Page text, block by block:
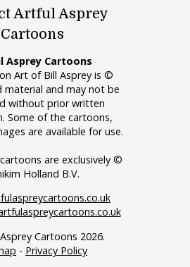
Artful Asprey
Cartoons
Asprey Cartoons
Art of Bill Asprey is ©
material and may not be
without prior written
Some of the cartoons,
are available for use.
are exclusively ©
Holland B.V.
Cartoons 2026.
- Privacy Policy